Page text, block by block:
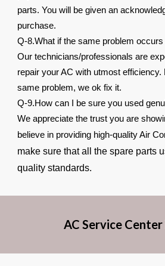
parts. You will be given an
purchase.
Q-8.What if the same problem occurs
Our technicians/professionals are
repair your AC with utmost
same problem, we ok fix it.
Q-9.How can I be sure you used
We appreciate the trust you are
believe in providing high-quality Air
make sure that all the spare parts
quality standards.
AC Service Center